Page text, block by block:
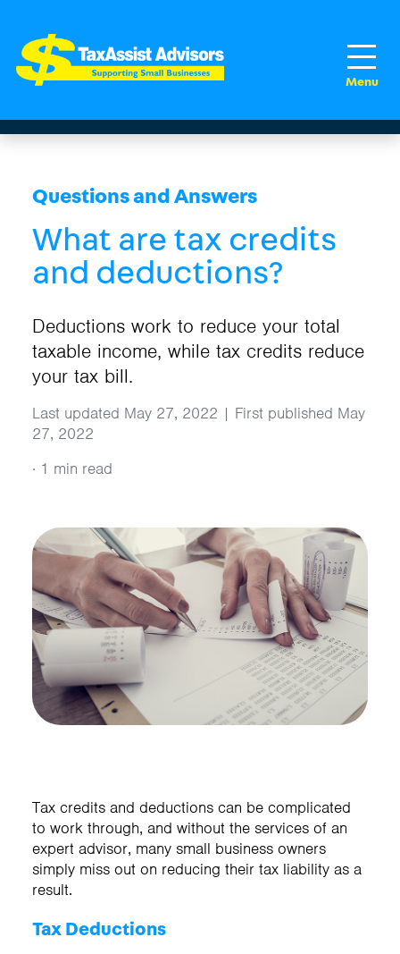
Questions and Answers
What are tax credits
and deductions?
Deductions work to reduce your total
taxable income, while tax credits reduce
your tax bill.
Last updated May 27, 2022 | First published May
27, 2022
· 1 min read
Tax credits and deductions can be complicated
to work through, and without the services of an
expert advisor, many small business owners
simply miss out on reducing their tax liability as a
result.
Tax Deductions